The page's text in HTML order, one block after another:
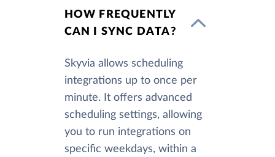
HOW FREQUENTLY
CAN I SYNC DATA?
Skyvia allows scheduling
integrations up to once per
minute. It offers advanced
scheduling settings, allowing
you to run integrations on
specific weekdays, within a